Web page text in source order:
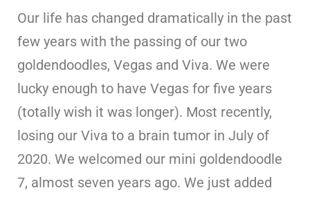
Our life has changed dramatically in the past
few years with the passing of our two
goldendoodles, Vegas and Viva. We were
lucky enough to have Vegas for five years
(totally wish it was longer). Most recently,
losing our Viva to a brain tumor in July of
2020. We welcomed our mini goldendoodle
7, almost seven years ago. We just added